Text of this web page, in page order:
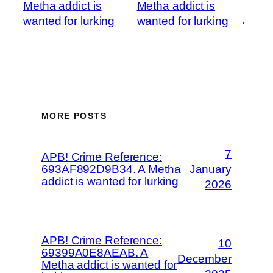
Metha addict is
wanted for lurking
Metha addict is
wanted for lurking
→
MORE POSTS
APB! Crime Reference:
693AF892D9B34. A Metha
addict is wanted for lurking
7
January
2026
APB! Crime Reference:
69399A0E8AEAB. A
Metha addict is wanted for
10
December